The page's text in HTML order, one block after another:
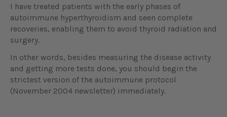
I have treated patients with the early phases of
autoimmune hyperthyroidism and seen complete
recoveries, enabling them to avoid thyroid radiation and
surgery.
In other words, besides measuring the disease activity
and getting more tests done, you should begin the
strictest version of the autoimmune protocol
(November 2004 newsletter) immediately.